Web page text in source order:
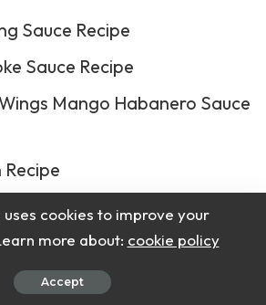
Sauce Recipe
Sauce Recipe
Mango Habanero Sauce
Recipe
Harbor Lobster Bake is a
cookies to improve your
more about: cookie policy
Accept